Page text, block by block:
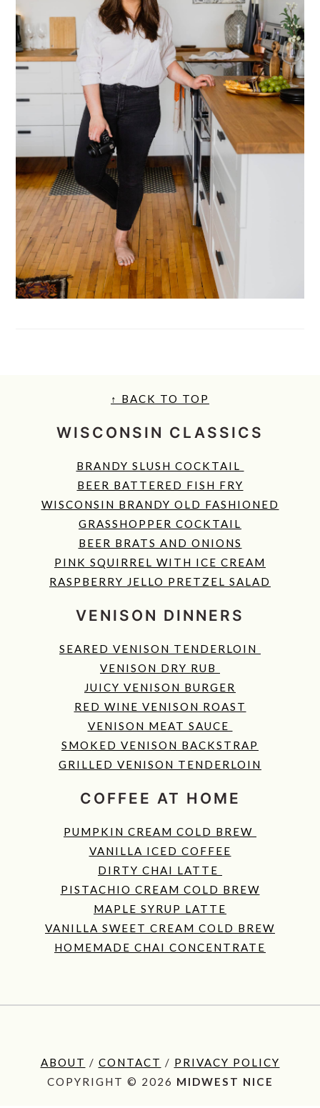
↑ BACK TO TOP
WISCONSIN CLASSICS
BRANDY SLUSH COCKTAIL
BEER BATTERED FISH FRY
WISCONSIN BRANDY OLD FASHIONED
GRASSHOPPER COCKTAIL
BEER BRATS AND ONIONS
PINK SQUIRREL WITH ICE CREAM
RASPBERRY JELLO PRETZEL SALAD
VENISON DINNERS
SEARED VENISON TENDERLOIN
VENISON DRY RUB
JUICY VENISON BURGER
RED WINE VENISON ROAST
VENISON MEAT SAUCE
SMOKED VENISON BACKSTRAP
GRILLED VENISON TENDERLOIN
COFFEE AT HOME
PUMPKIN CREAM COLD BREW
VANILLA ICED COFFEE
DIRTY CHAI LATTE
PISTACHIO CREAM COLD BREW
MAPLE SYRUP LATTE
VANILLA SWEET CREAM COLD BREW
HOMEMADE CHAI CONCENTRATE
ABOUT / CONTACT / PRIVACY POLICY
COPYRIGHT © 2026 MIDWEST NICE